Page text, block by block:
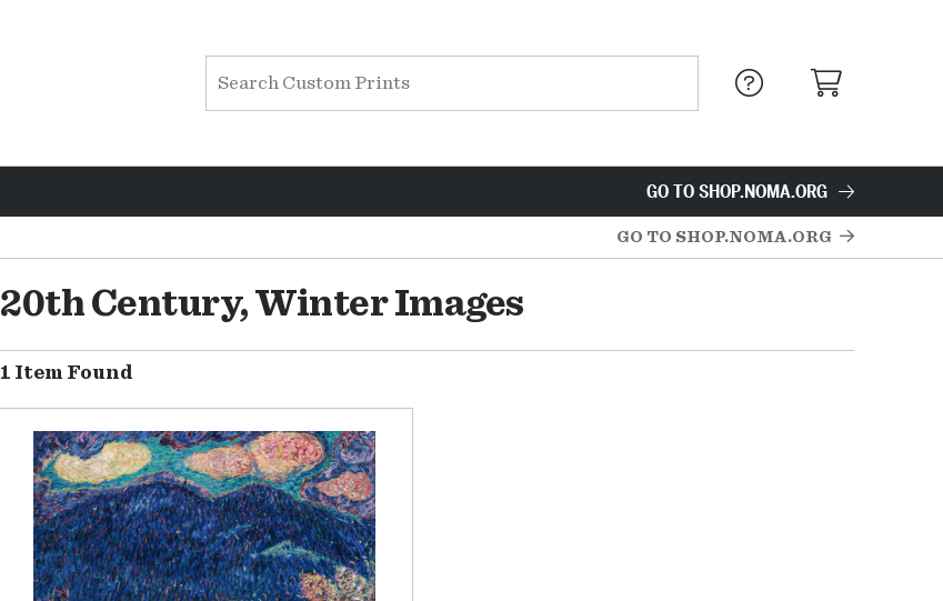
GO TO SHOP.NOMA.ORG
GO TO SHOP.NOMA.ORG
20th Century, Winter Images
1 Item Found